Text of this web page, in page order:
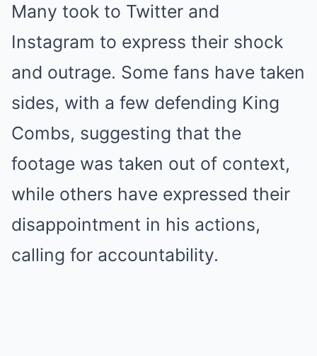
Many took to Twitter and
Instagram to express their shock
and outrage. Some fans have taken
sides, with a few defending King
Combs, suggesting that the
footage was taken out of context,
while others have expressed their
disappointment in his actions,
calling for accountability.